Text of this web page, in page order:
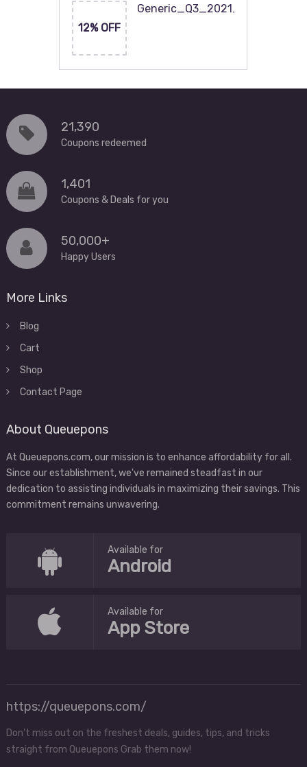
12% OFF
Generic_Q3_2021_120x60
21,390
Coupons redeemed
1,401
Coupons & Deals for you
50,000+
Happy Users
More Links
Blog
Cart
Shop
Contact Page
About Queuepons
At Queuepons.com, our mission is to enhance affordability for all.
Since our establishment, we've remained steadfast in our
dedication to assisting individuals in maximizing their savings. This
commitment remains unwavering.
Available for
Android
Available for
App Store
https://queuepons.com/
Don't miss out on the freshest deals, guides, tips, and tricks
straight from Queuepons Grab them now!